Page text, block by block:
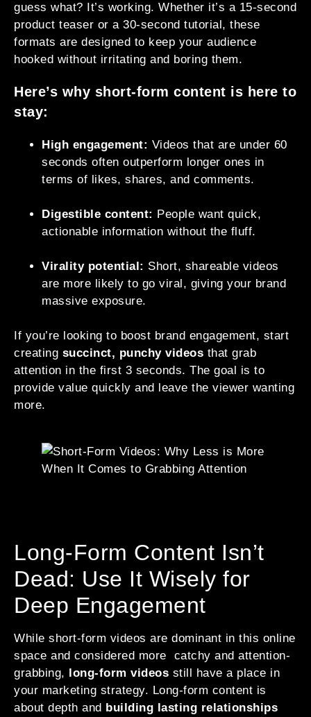
guess what? It’s working. Whether it’s a 15-second
product teaser or a 30-second tutorial, these
formats are designed to keep your audience
hooked without irritating and boring them.
Here’s why short-form content is here to
stay:
High engagement: Videos that are under 60
seconds often outperform longer ones in
terms of likes, shares, and comments.
Digestible content: People want quick,
actionable information without the fluff.
Virality potential: Short, shareable videos
are more likely to go viral, giving your brand
massive exposure.
If you’re looking to boost brand engagement, start
creating succinct, punchy videos that grab
attention in the first 3 seconds. The goal is to
provide value quickly and leave the viewer wanting
more.
Long-Form Content Isn’t
Dead: Use It Wisely for
Deep Engagement
While short-form videos are dominant in this online
space and considered more catchy and attention-
grabbing, long-form videos still have a place in
your marketing strategy. Long-form content is
about depth and building lasting relationships